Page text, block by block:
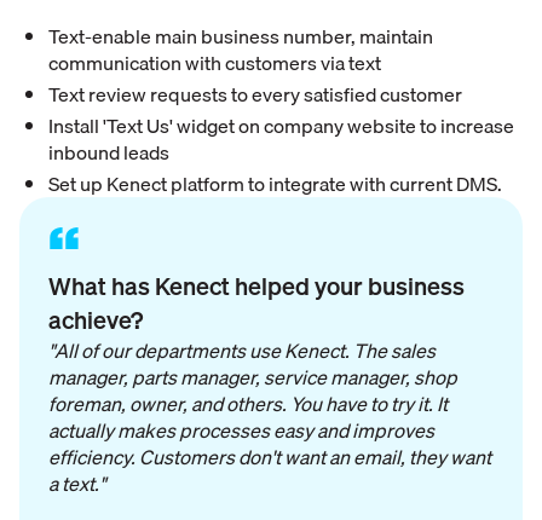
Text-enable main business number, maintain
communication with customers via text
Text review requests to every satisfied customer
Install 'Text Us' widget on company website to increase
inbound leads
Set up Kenect platform to integrate with current DMS.
“
What has Kenect helped your business
achieve?
"All of our departments use Kenect. The sales
manager, parts manager, service manager, shop
foreman, owner, and others. You have to try it. It
actually makes processes easy and improves
efficiency. Customers don't want an email, they want
a text."